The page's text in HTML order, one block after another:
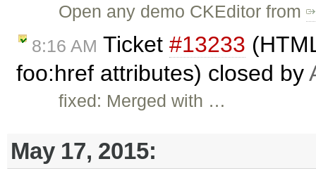
Open any demo CKEditor from
8:16 AM Ticket #13233
foo:href attributes) closed by
fixed: Merged with …
May 17, 2015: